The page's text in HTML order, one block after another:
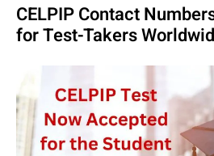
CELPIP Contact
for Test-Takers